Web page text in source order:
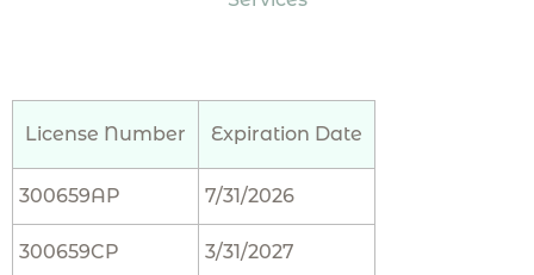
License Number Expiration Date
300659AP 7/31/2026
300659CP 3/31/2027